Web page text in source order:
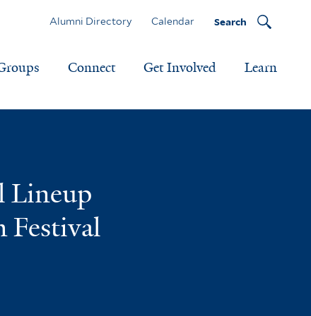
Connect Get Involved Learn
Alumni Directory Calendar Search
Lineup
Festival